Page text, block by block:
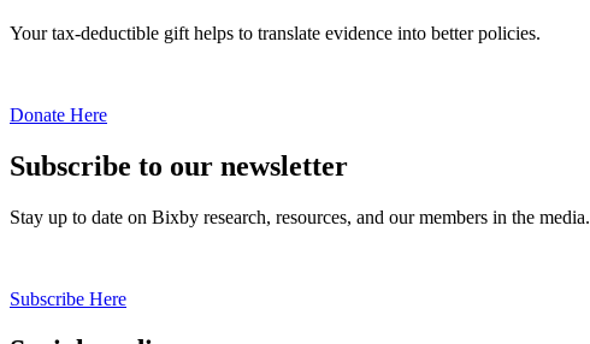
Your tax-deductible gift helps to translate evidence into better policies.
Donate Here
Subscribe to our newsletter
Stay up to date on Bixby research, resources, and our members in the media.
Subscribe Here